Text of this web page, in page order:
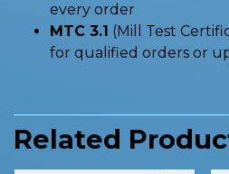
every order
MTC 3.1 (Mill Test
for qualified orders or
Related